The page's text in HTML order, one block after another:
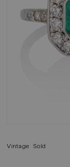
Vintage Sold